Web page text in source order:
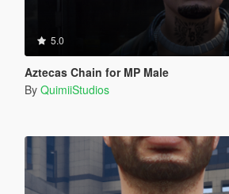
5.0
Aztecas Chain for MP Male
By QuimiiStudios